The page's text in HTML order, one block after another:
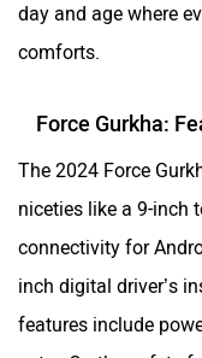
day and age where
comforts.
Force Gurkha:
The 2024 Force
niceties like a 9-inch
connectivity for
inch digital driver’s
features include